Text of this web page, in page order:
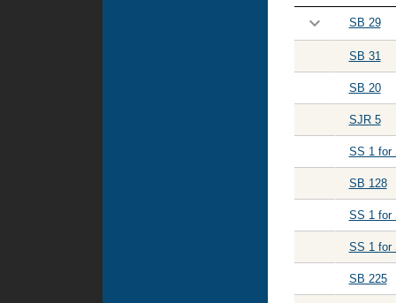
SB 29
SB 31
SB 20
SJR 5
SS 1 for
SB 128
SS 1 for
SS 1 for
SB 225